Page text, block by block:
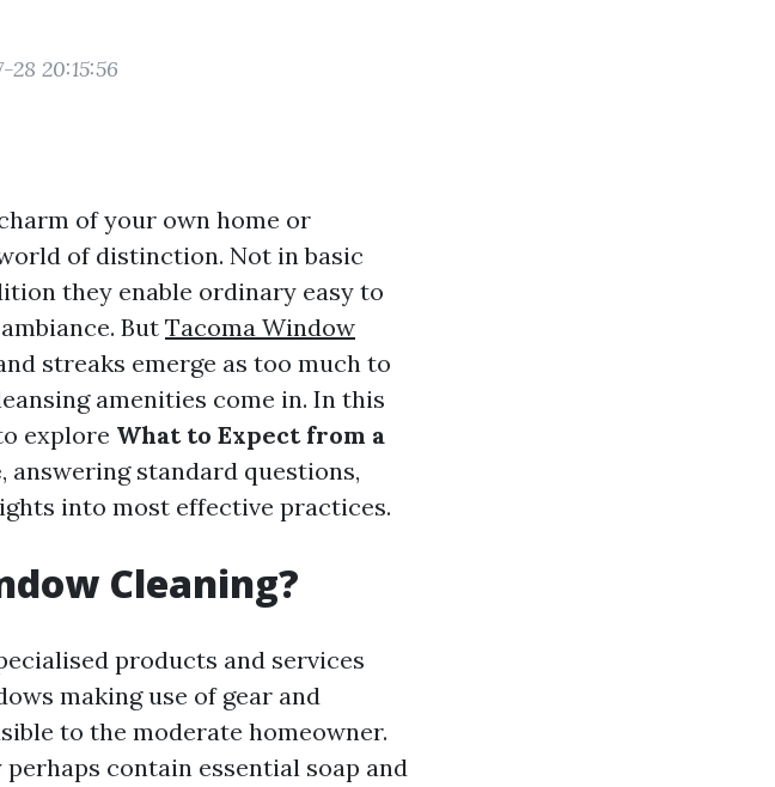
28 20:15:56
of your own home or
of distinction. Not in basic
they enable ordinary easy to
ButTacoma Window
streaks emerge as too much to
amenities come in. In this
explore What to Expect from a
, answering standard questions,
into most effective practices.
Cleaning?
products and services
making use of gear and
to the moderate homeowner.
contain essential soap and